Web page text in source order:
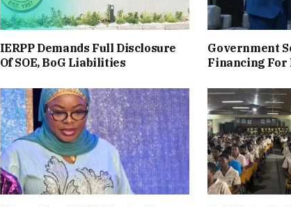
IERPP Demands Full Disclosure
Of SOE, BoG Liabilities
Government
Financing For